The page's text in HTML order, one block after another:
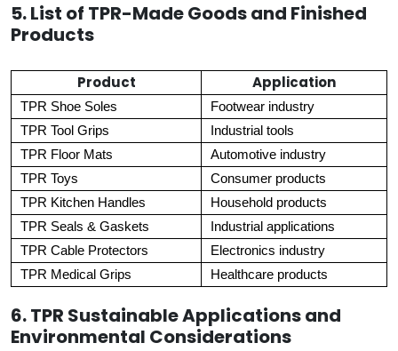
5. List of TPR-Made Goods and Finished
Products
Product Application
TPR Shoe Soles
Footwear industry
TPR Tool Grips
Industrial tools
TPR Floor Mats
Automotive industry
TPR Toys
Consumer products
TPR Kitchen Handles
Household products
TPR Seals & Gaskets
Industrial applications
TPR Cable Protectors
Electronics industry
TPR Medical Grips
Healthcare products
6. TPR Sustainable Applications and
Environmental Considerations